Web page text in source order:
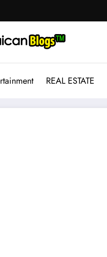
REAL ESTATE